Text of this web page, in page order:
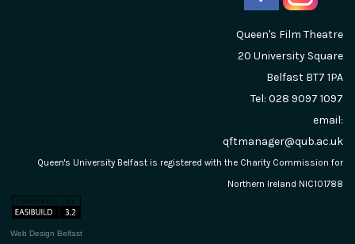
Queen's Film Theatre
20 University Square
Belfast BT7 1PA
Tel: 028 9097 1097
email:
qftmanager@qub.ac.uk
Queen's University Belfast is registered with the Charity Commission for
Northern Ireland NIC101788
Web Design Belfast